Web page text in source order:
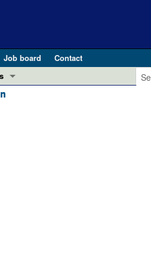
Job board
Contact
in GLP-1 medicine (Nov 2025)
pathogenesis and treatment (Apr 2025)
and Public Health